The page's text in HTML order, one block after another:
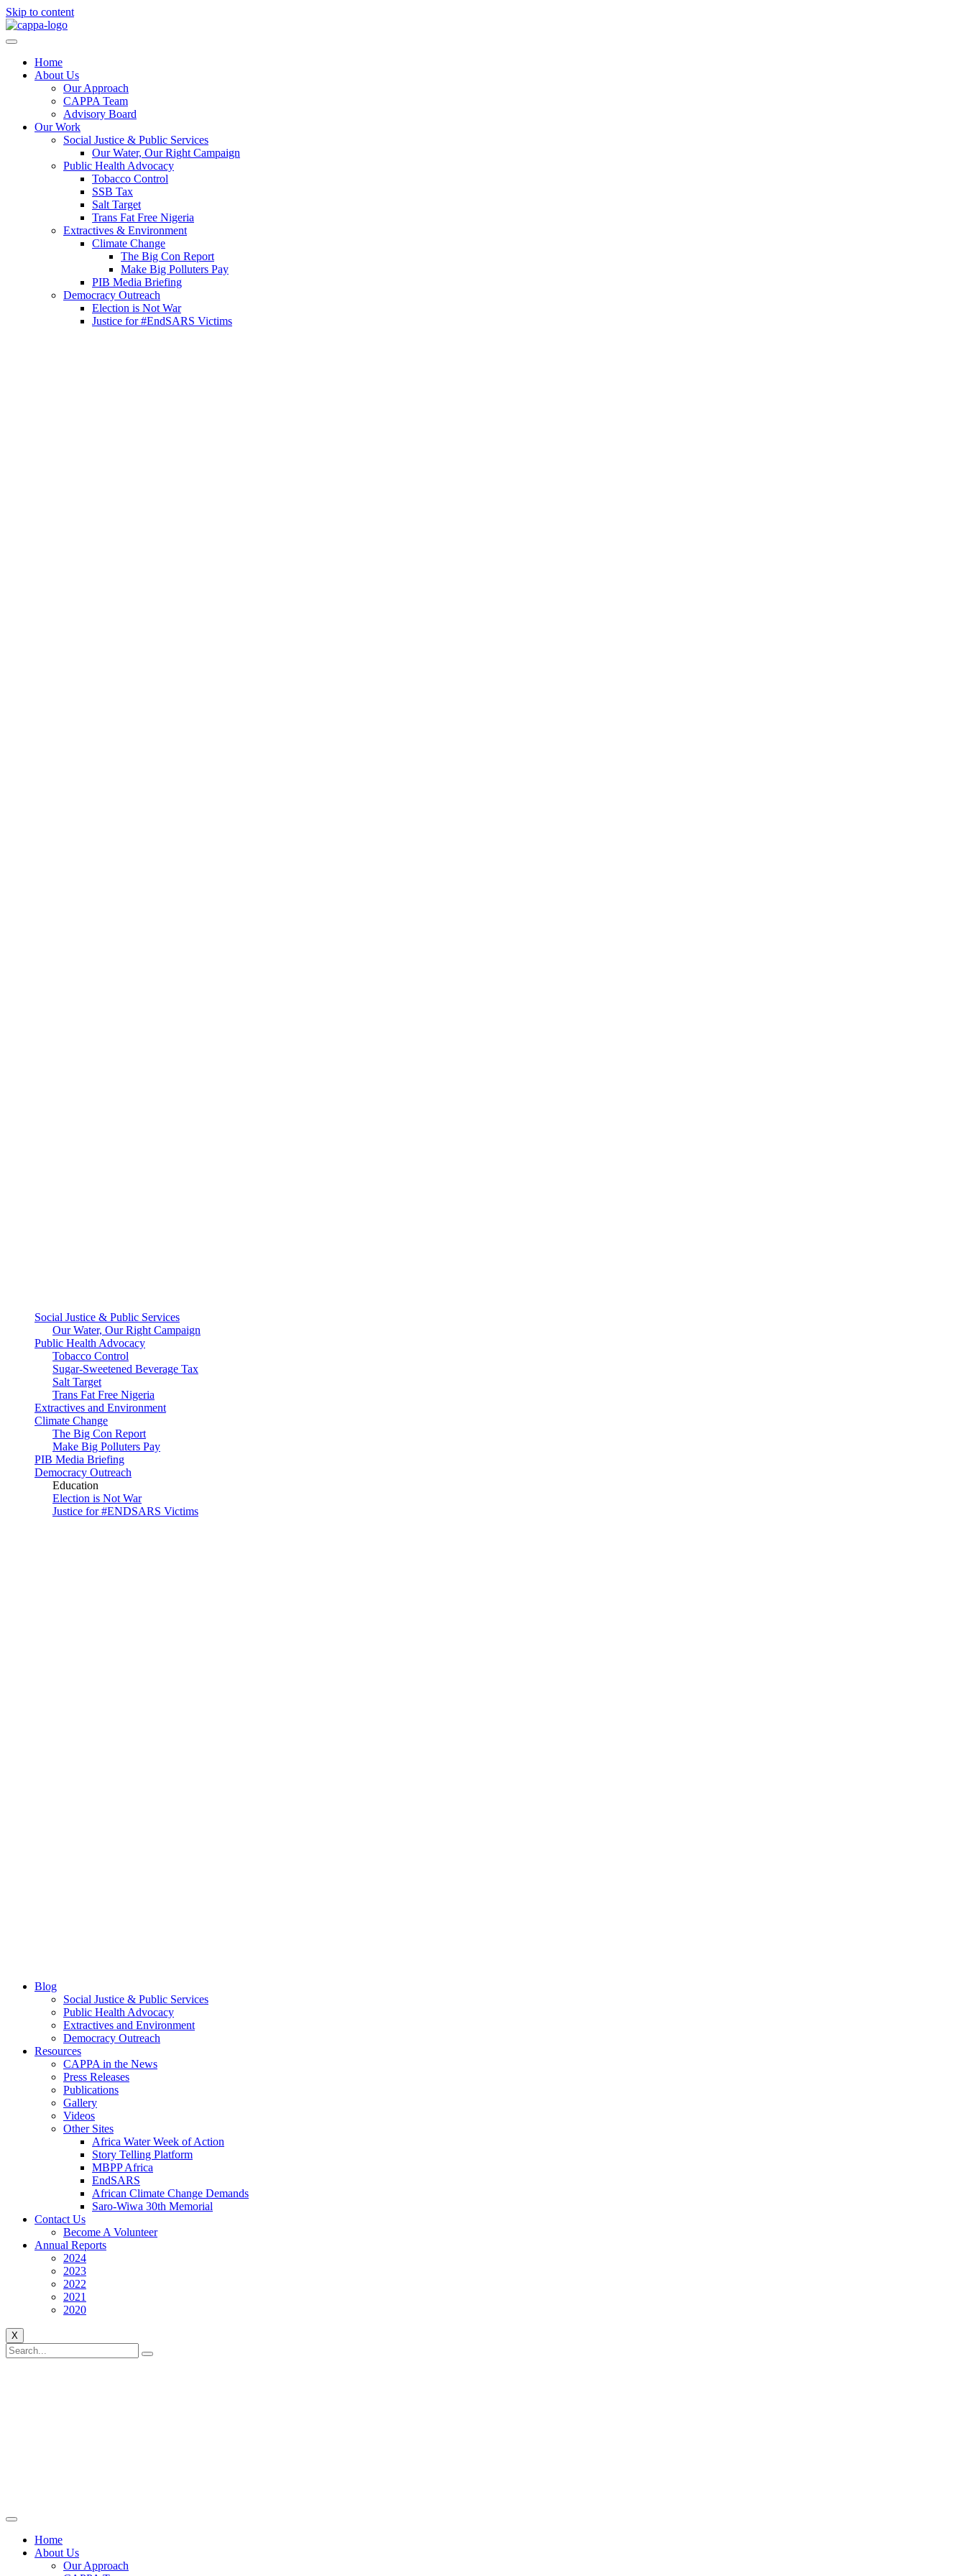
Skip to content
Home
About Us
Our Approach
CAPPA Team
Advisory Board
Our Work
Social Justice & Public Services
Our Water, Our Right Campaign
Public Health Advocacy
Tobacco Control
SSB Tax
Salt Target
Trans Fat Free Nigeria
Extractives & Environment
Climate Change
The Big Con Report
Make Big Polluters Pay
PIB Media Briefing
Democracy Outreach
Election is Not War
Justice for #EndSARS Victims
Social Justice & Public Services
Our Water, Our Right Campaign
Public Health Advocacy
Tobacco Control
Sugar-Sweetened Beverage Tax
Salt Target
Trans Fat Free Nigeria
Extractives and Environment
Climate Change
The Big Con Report
Make Big Polluters Pay
PIB Media Briefing
Democracy Outreach
Education
Election is Not War
Justice for #ENDSARS Victims
Blog
Social Justice & Public Services
Public Health Advocacy
Extractives and Environment
Democracy Outreach
Resources
CAPPA in the News
Press Releases
Publications
Gallery
Videos
Other Sites
Africa Water Week of Action
Story Telling Platform
MBPP Africa
EndSARS
African Climate Change Demands
Saro-Wiwa 30th Memorial
Contact Us
Become A Volunteer
Annual Reports
2024
2023
2022
2021
2020
X
Home
About Us
Our Approach